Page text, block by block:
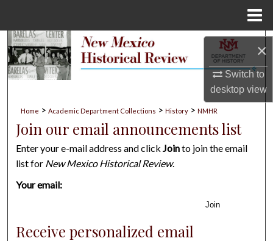
×
Switch to
desktopview
Search
My Account
About
Digital Commons Network™
Home > Academic Department Collections > History > NMHR
Join our email announcements list
Enter your e-mail address and clickJointo join the email
list for New Mexico Historical Review.
Your email:
Join
Receive personalized email